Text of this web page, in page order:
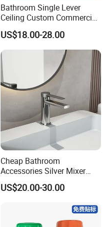
Bathroom Single Lever
Ceiling Custom Commercial
High Mixer Tall Art Basin
Faucet for Basin
US$18.00-28.00
Cheap Bathroom
Accessories Silver Mixer
Tap Faucet for Basin
US$20.00-30.00